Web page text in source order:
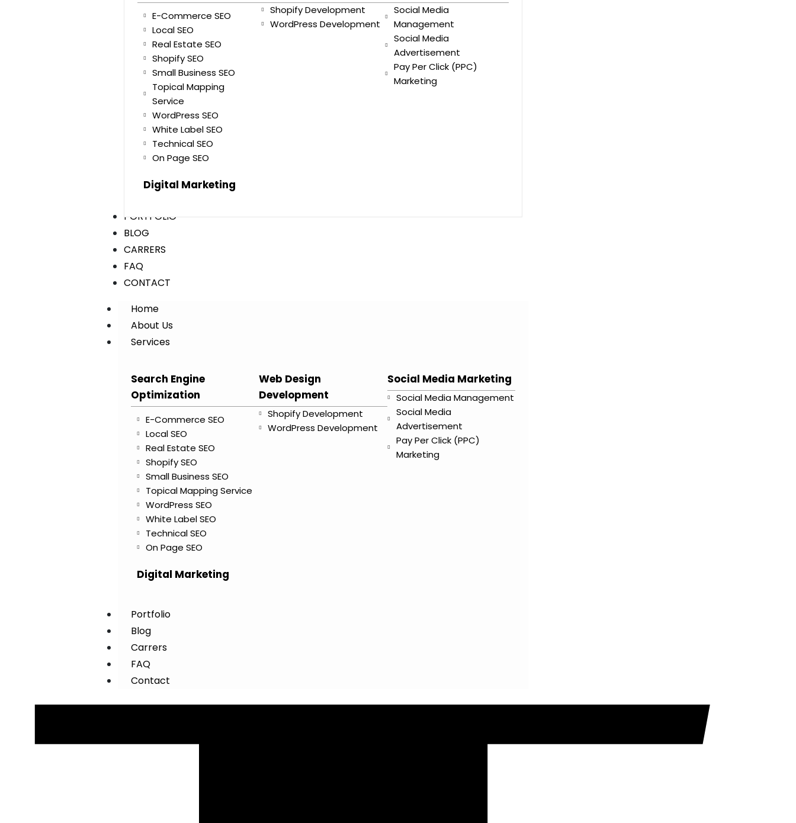
E-Commerce SEO
Local SEO
Real Estate SEO
Shopify SEO
Small Business SEO
Topical Mapping
Service
WordPress SEO
White Label SEO
Technical SEO
On Page SEO
Digital Marketing
Shopify Development
WordPress Development
Social Media
Management
Social Media
Advertisement
Pay Per Click (PPC)
Marketing
PORTFOLIO
BLOG
CARRERS
FAQ
CONTACT
Home
About Us
Services
Search Engine
Optimization
E-Commerce SEO
Local SEO
Real Estate SEO
Shopify SEO
Small Business SEO
Topical Mapping Service
WordPress SEO
White Label SEO
Technical SEO
On Page SEO
Digital Marketing
Web Design
Development
Shopify Development
WordPress Development
Social Media Marketing
Social Media Management
Social Media
Advertisement
Pay Per Click (PPC)
Marketing
Portfolio
Blog
Carrers
FAQ
Contact